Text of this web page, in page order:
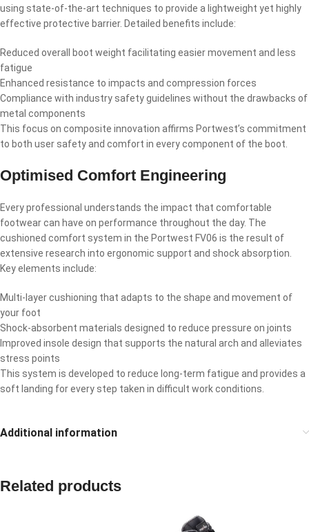
using state-of-the-art techniques to provide a lightweight yet highly
effective protective barrier. Detailed benefits include:
Reduced overall boot weight facilitating easier movement and less
fatigue
Enhanced resistance to impacts and compression forces
Compliance with industry safety guidelines without the drawbacks of
metal components
This focus on composite innovation affirms Portwest’s commitment
to both user safety and comfort in every component of the boot.
Optimised Comfort Engineering
Every professional understands the impact that comfortable
footwear can have on performance throughout the day. The
cushioned comfort system in the Portwest FV06 is the result of
extensive research into ergonomic support and shock absorption.
Key elements include:
Multi-layer cushioning that adapts to the shape and movement of
your foot
Shock-absorbent materials designed to reduce pressure on joints
Improved insole design that supports the natural arch and alleviates
stress points
This system is developed to reduce long-term fatigue and provides a
soft landing for every step taken in difficult work conditions.
Additional information
Related products